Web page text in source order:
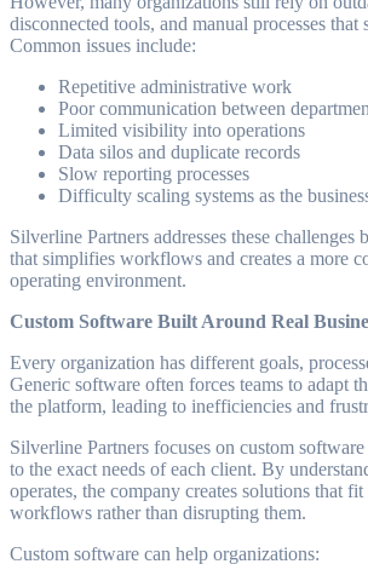
disconnected tools, and manual processes
Common issues include:
Repetitive administrative work
Poor communication between
Limited visibility into operations
Data silos and duplicate records
Slow reporting processes
Difficulty scaling systems as the
Silverline Partners addresses these challenges
that simplifies workflows and creates a more
operating environment.
Custom Software Built Around Real
Every organization has different goals,
Generic software often forces teams to adapt
the platform, leading to inefficiencies and
Silverline Partners focuses on custom
to the exact needs of each client. By
operates, the company creates solutions that
workflows rather than disrupting them.
Custom software can help organizations: